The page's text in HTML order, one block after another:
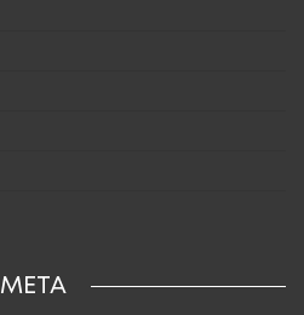
META